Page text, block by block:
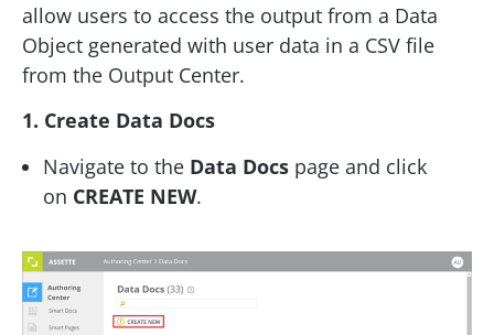
allow users to access the output from a Data
Object generated with user data in a CSV file
from the Output Center.
1. Create Data Docs
Navigate to the Data Docs page and click
on CREATE NEW.